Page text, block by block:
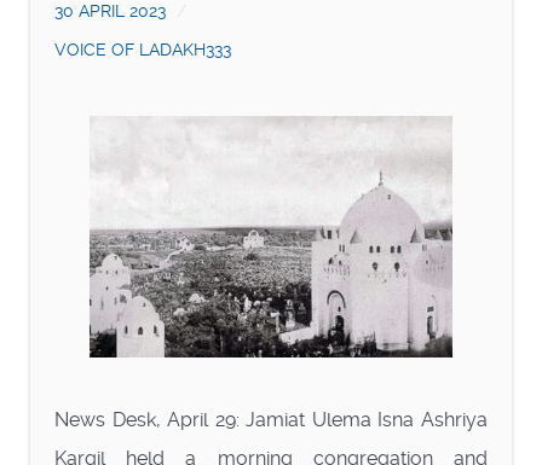
30 APRIL 2023
VOICE OF LADAKH333
News Desk, April 29: Jamiat Ulema Isna Ashriya
Kargil held a morning congregation and